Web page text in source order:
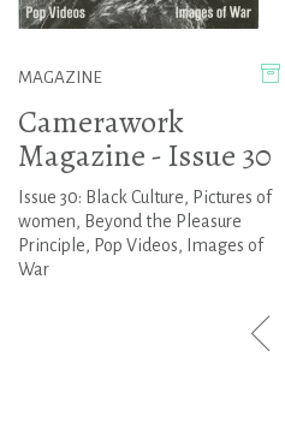
MAGAZINE
Camerawork
Magazine - Issue 30
Issue 30: Black Culture, Pictures of
women, Beyond the Pleasure
Principle, Pop Videos, Images of
War